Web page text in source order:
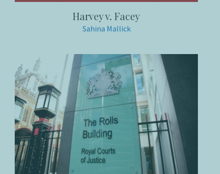
Harvey v. Facey
Sahina Mallick